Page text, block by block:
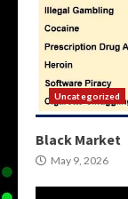
Uncategorized
Black Market
May 9, 2026